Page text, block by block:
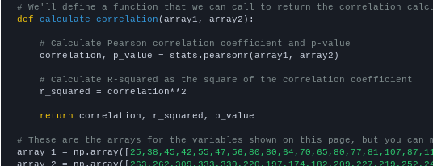
# We'll define a function that we can call to return the correlation
def
calculate_correlation (array1, array2):
# Calculate Pearson correlation coefficient and p-value
    correlation, p_value = stats.pearsonr(array1, array2)
# Calculate R-squared as the square of the correlation coefficient
    r_squared = correlation**2
return correlation, r_squared, p_value
# These are the arrays for the variables shown on this page, but you can
array_1 = np.array([